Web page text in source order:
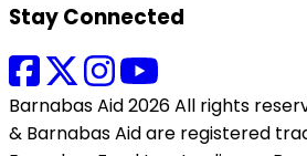
Stay Connected
Barnabas Aid 2026 All rights
& Barnabas Aid are registered